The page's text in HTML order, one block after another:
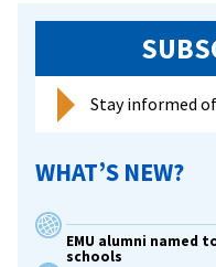
Stay informed
WHAT’S NEW?
EMU alumni named
schools